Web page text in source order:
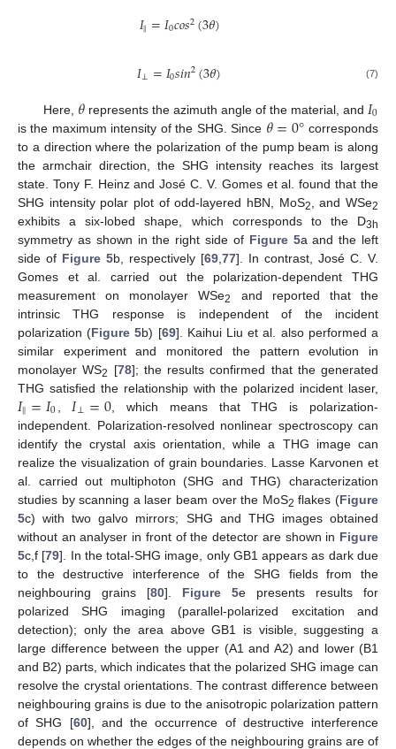
𝐼∥=𝐼0𝑐𝑜𝑠2(3𝜃)
𝐼⊥=𝐼0𝑠𝑖𝑛2(3𝜃) (7)
Here, 𝜃represents the azimuth angle of the material, and 𝐼0
is the maximum intensity of the SHG. Since 𝜃=0° corresponds
to a direction where the polarization of the pump beam is along
the armchair direction, the SHG intensity reaches its largest
state. Tony F. Heinz and José C. V. Gomes et al. found that the
SHG intensity polar plot of odd-layered hBN, MoS2 , and WSe2
exhibits a six-lobed shape, which corresponds to the D3h
symmetry as shown in the right side of Figure 5a and the left
side of Figure 5b, respectively [69 77]. In contrast, José C. V.
Gomes et al. carried out the polarization-dependent THG
measurement on monolayer WSe2
and reported that the
intrinsic THG response is independent of the incident
polarization (Figure 5b) [69]. Kaihui Liu et al. also performed a
similar experiment and monitored the pattern evolution in
monolayer WS2 [78]; the results confirmed that the generated
THG satisfied the relationship with the polarized incident laser,
𝐼∥=𝐼0 𝐼⊥=0 , which means that THG is polarization-
independent. Polarization-resolved nonlinear spectroscopy can
identify the crystal axis orientation, while a THG image can
realize the visualization of grain boundaries. Lasse Karvonen et
al. carried out multiphoton (SHG and THG) characterization
studies by scanning a laser beam over the MoS2 flakes (Figure
5c) with two galvo mirrors; SHG and THG images obtained
without an analyser in front of the detector are shown in Figure
5c,f [79]. In the total-SHG image, only GB1 appears as dark due
to the destructive interference of the SHG fields from the
neighbouring grains [80]. Figure 5e presents results for
polarized SHG imaging (parallel-polarized excitation and
detection); only the area above GB1 is visible, suggesting a
large difference between the upper (A1 and A2) and lower (B1
and B2) parts, which indicates that the polarized SHG image can
resolve the crystal orientations. The contrast difference between
neighbouring grains is due to the anisotropic polarization pattern
of SHG [60], and the occurrence of destructive interference
depends on whether the edges of the neighbouring grains are of